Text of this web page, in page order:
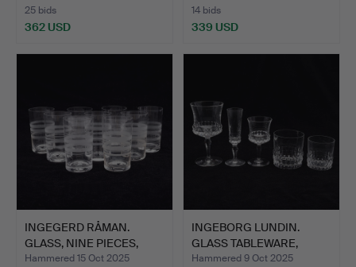
25 bids
362 USD
14 bids
339 USD
INGEGERD RÅMAN.
GLASS, NINE PIECES,
ORREFO…
Hammered 15 Oct 2025
INGEBORG LUNDIN.
GLASS TABLEWARE,
“SILVIA”…
Hammered 9 Oct 2025